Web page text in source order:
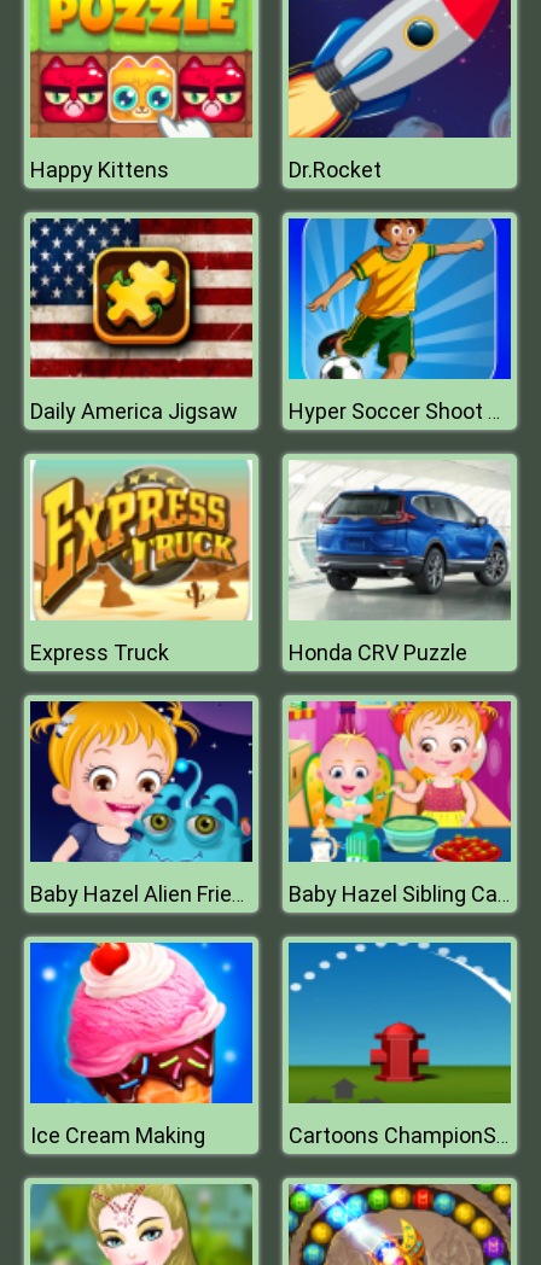
Happy Kittens Dr.Rocket
Daily America Jigsaw Hyper Soccer Shoot Training
Express Truck Honda CRV Puzzle
Baby Hazel Alien Friend Baby Hazel Sibling Care
Ice Cream Making Cartoons ChampionShip Golf 2019